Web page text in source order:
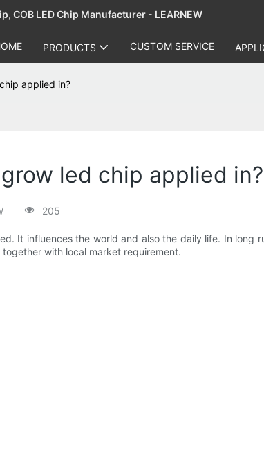
COB LED Chip Manufacturer - LEARNEW
PRODUCTS CUSTOM SERVICE
applied in?
led chip applied in?
205
It influences the world and also the daily life. In
with local market requirement.